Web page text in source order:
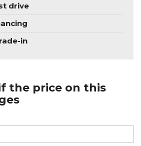
drive
in
the price on this